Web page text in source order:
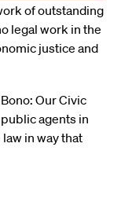
of outstanding
legal work in the
justice and
Our Civic
agents in
in way that